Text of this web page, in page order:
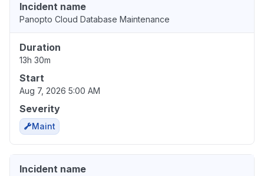
Incident name
Panopto Cloud Database Maintenance
Duration
13h 30m
Start
Aug 7, 2026 5:00 AM
Severity
Maint
Incident name